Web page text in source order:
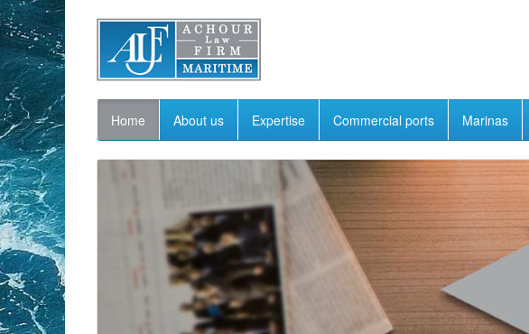
Home About us Expertise Commercial ports Marinas